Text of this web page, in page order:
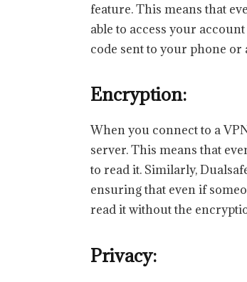
feature. This means that
able to access your
code sent to your phone or
Encryption:
When you connect to a
server. This means that
to read it. Similarly,
ensuring that even if
read it without the
Privacy: